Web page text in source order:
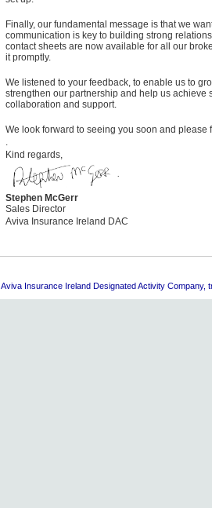
Finally, our fundamental message is that we
communication is key to building strong
contact sheets are now available for all our
it promptly.
We listened to your feedback, to enable us to
strengthen our partnership and help us achieve
collaboration and support.
We look forward to seeing you soon and please
.
Kind regards,
Stephen McGerr
Sales Director
Aviva Insurance Ireland DAC
AvivaInsurance Ireland Designated Activity Company,